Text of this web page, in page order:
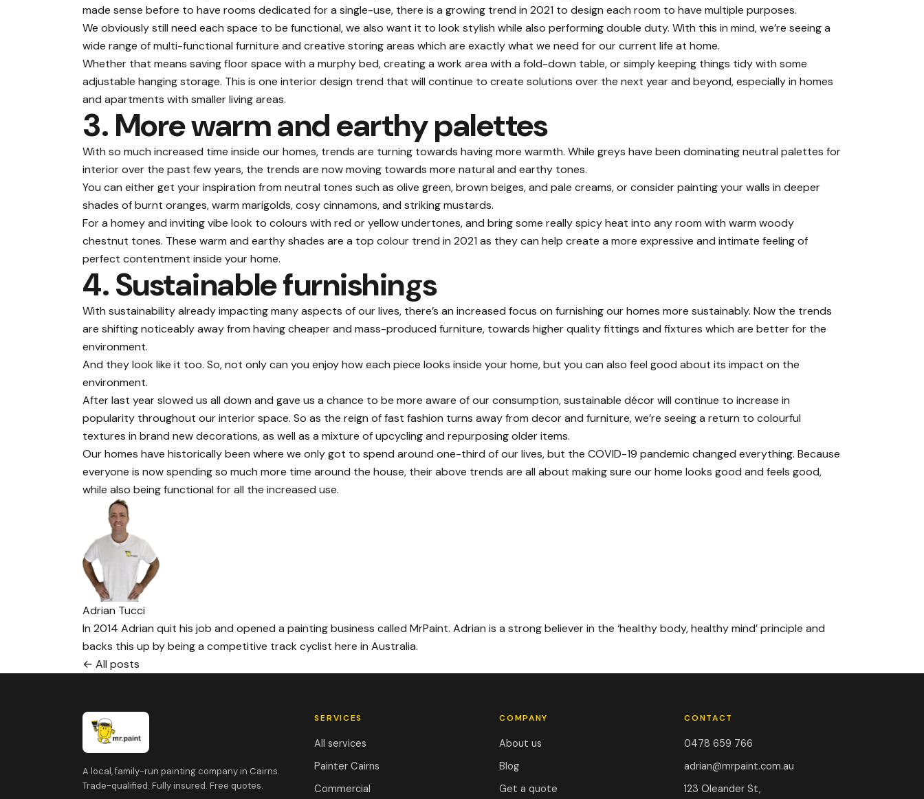
made sense before to have rooms dedicated for a single-use, there is a growing trend in 2021 to design each room to have multiple purposes.
We obviously still need each space to be functional, we also want it to look stylish while also performing double duty. With this in mind, we’re seeing a
wide range of multi-functional furniture and creative storing areas which are exactly what we need for our current life at home.
Whether that means saving floor space with a murphy bed, creating a work area with a fold-down table, or simply keeping things tidy with some
adjustable hanging storage. This is one interior design trend that will continue to create solutions over the next year and beyond, especially in homes
and apartments with smaller living areas.
3. More warm and earthy palettes
With so much increased time inside our homes, trends are turning towards having more warmth. While greys have been dominating neutral palettes for
interior over the past few years, the trends are now moving towards more natural and earthy tones.
You can either get your inspiration from neutral tones such as olive green, brown beiges, and pale creams, or considerpainting your walls in deeper
shades of burnt oranges, warm marigolds, cosy cinnamons, and striking mustards.
For a homey and inviting vibe look to colours with red or yellow undertones, and bring some really spicy heat into any room with warm woody
chestnut tones. These warm and earthy shades are a top colour trend in 2021 as they can help create a more expressive and intimate feeling of
perfect contentment inside your home.
4. Sustainable furnishings
With sustainability already impacting many aspects of our lives, there’s an increased focus on furnishing our homes more sustainably. Now the trends
are shifting noticeably away from having cheaper and mass-produced furniture, towards higher quality fittings and fixtures which are better for the
environment.
And they look like it too. So, not only can you enjoy how each piece looks inside your home, but you can also feel good about its impact on the
environment.
After last year slowed us all down and gave us a chance to be more aware of our consumption, sustainable décor will continue to increase in
popularity throughout our interior space. So as the reign of fast fashion turns away from decor and furniture, we’re seeing a return to colourful
textures in brand new decorations, as well as a mixture ofupcycling and repurposingolder items.
Our homes have historically been where we only got to spend around one-third of our lives, but the COVID-19 pandemic changed everything. Because
everyone is now spending so much more time around the house, their above trends are all about making sure our home looks good and feels good,
while also being functional for all the increased use.
Adrian Tucci
In 2014 Adrian quit his job and opened a painting business called MrPaint. Adrian is a strong believer in the ‘healthy body, healthy mind’ principle and
backs this up by being a competitive track cyclist here in Australia.
← All posts
A local, family-run painting company in Cairns.
Trade-qualified. Fully insured. Free quotes.
SERVICES
All services
Painter Cairns
Commercial
COMPANY
About us
Blog
Get a quote
CONTACT
0478 659 766
adrian@mrpaint.com.au
123 Oleander St,